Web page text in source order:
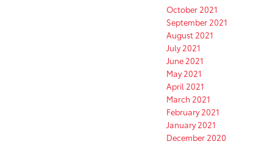
October 2021
September 2021
August 2021
July 2021
June 2021
May 2021
April 2021
March 2021
February 2021
January 2021
December 2020